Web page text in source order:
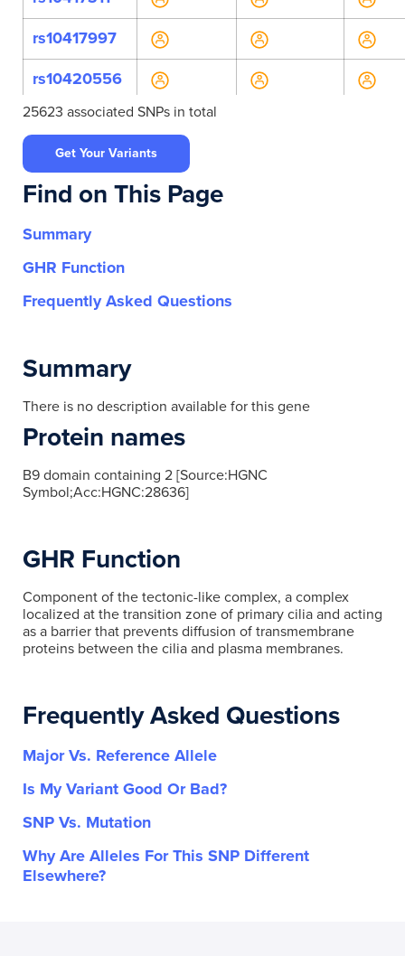
rs10417997
rs10420556
rs10422783
rs10422956
rs10853751
rs11083618
rs11668924
rs12980966
25623 associated SNPs in total
Get Your Variants
Find on This Page
Summary
GHR Function
Frequently Asked Questions
Summary
There is no description available for this gene
Protein names
B9 domain containing 2 [Source:HGNC
Symbol;Acc:HGNC:28636]
GHR Function
Component of the tectonic-like complex, a complex
localized at the transition zone of primary cilia and acting
as a barrier that prevents diffusion of transmembrane
proteins between the cilia and plasma membranes.
Frequently Asked Questions
Major Vs. Reference Allele
Is My Variant Good Or Bad?
SNP Vs. Mutation
Why Are Alleles For This SNP Different
Elsewhere?